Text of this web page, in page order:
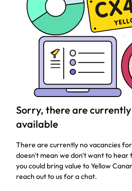
Sorry, there are currently
available
There are currently no vacancies
doesn't mean we don't want to hear
you could bring value to Yellow
reach out to us for a chat.